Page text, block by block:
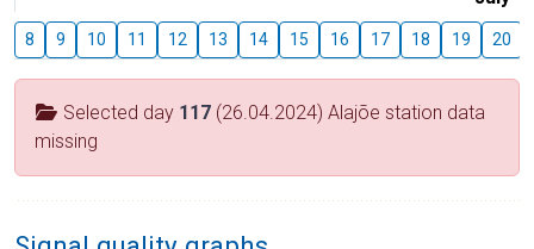
8 9 10 11 12 13 14 15 16 17 18 19 20
Selected day 117 (26.04.2024) Alajõe station data
missing